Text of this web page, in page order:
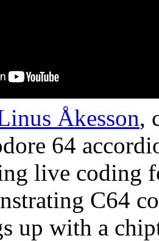
Åkesson,
64
live coding
C64
up with a